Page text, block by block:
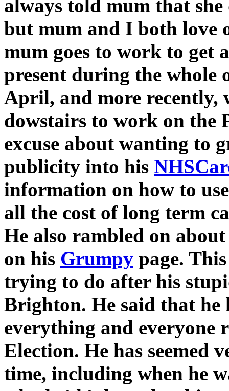
always told mum that
but mum and I both love
mum goes to work to get
present during the whole
April, and more recently,
dowstairs to work on the
excuse about wanting to
publicity into his
information on how to
all the cost of long term
He also rambled on
on his Grumpy page.
trying to do after his
Brighton. He said that
everything and everyone
Election. He has seemed
time, including when he